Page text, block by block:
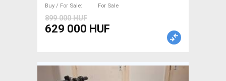
Buy / For Sale
For Sale
899 000 HUF
629 000 HUF